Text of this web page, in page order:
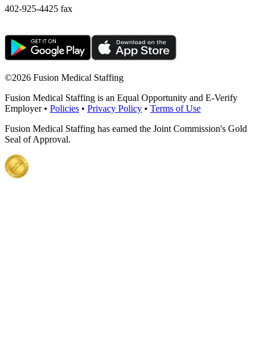
402-925-4425 fax
©2026 Fusion Medical Staffing
Fusion Medical Staffing is an Equal Opportunity and E-Verify
Employer • Policies • Privacy Policy • Terms of Use
Fusion Medical Staffing has earned the Joint Commission's Gold
Seal of Approval.